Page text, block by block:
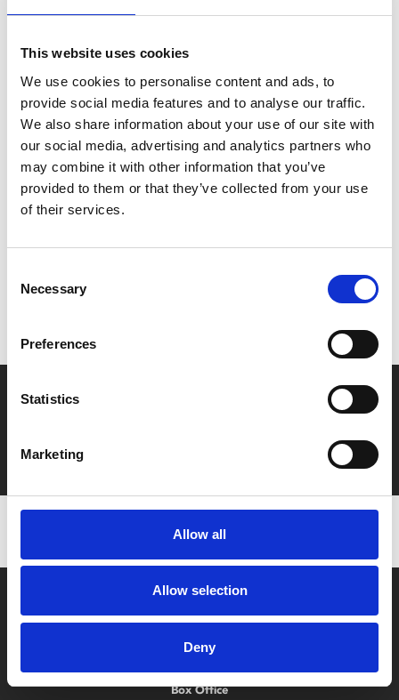
This website uses cookies
We use cookies to personalise content and ads, to
provide social media features and to analyse our traffic.
We also share information about your use of our site with
our social media, advertising and analytics partners who
may combine it with other information that you’ve
provided to them or that they’ve collected from your use
of their services.
Selection
Necessary
Preferences
Statistics
Marketing
Allow all
Allow selection
Deny
Friends, and tickets are free. Tickets can be booked
online (you'll need to log into the website to be able
to book) or at Box Office.
Presented in partnership with De Montfort University.
Share:
Don’t forget to login to your account before purchasing
Say yes to £6.25 cinema
with zero admin fees
Box Office